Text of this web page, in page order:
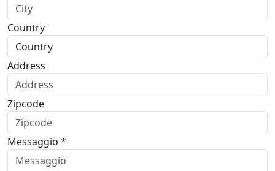
Country
Address
Zipcode
Messaggio *